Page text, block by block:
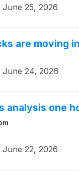
June 25, 2026
are moving
June 24, 2026
analysis one
June 22, 2026